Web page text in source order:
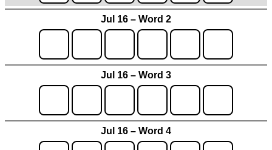
Jul 16 – Word 2
Jul 16 – Word 3
Jul 16 – Word 4